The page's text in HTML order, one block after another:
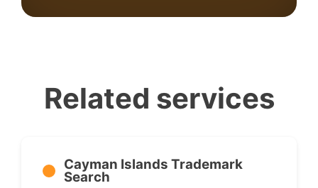
Related services
Cayman Islands Trademark
Search